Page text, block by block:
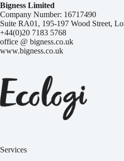
Bigness Limited
Company Number: 16717490
Suite RA01, 195-197 Wood Street,
+44(0)20 7183 5768
office @ bigness.co.uk
www.bigness.co.uk
Services